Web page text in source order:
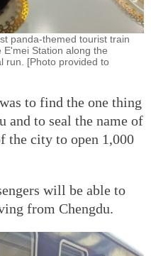
panda-themed tourist train
Station along the
run. [Photo provided to
to find the one thing
and to seal the name of
the city to open 1,000
will be able to
from Chengdu.